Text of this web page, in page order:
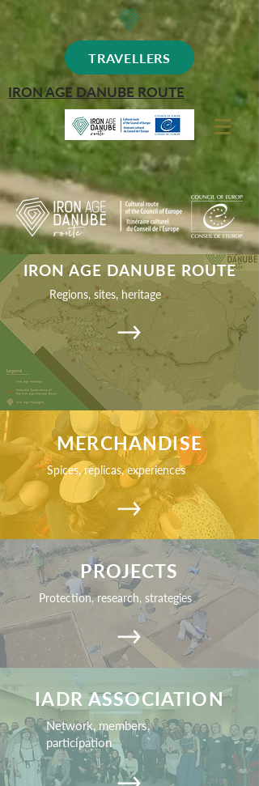
TRAVELLERS
IRON AGE DANUBE ROUTE
IRON AGE DANUBE ROUTE
Regions, sites, heritage
MERCHANDISE
Spices, replicas, experiences
PROJECTS
Protection, research, strategies
IADR ASSOCIATION
Network, members,
participation